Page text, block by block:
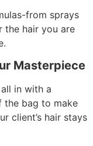
from sprays
the hair you are
Masterpiece
in with a
the bag to make
client’s hair stays